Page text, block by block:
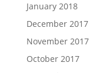
January 2018
December 2017
November 2017
October 2017